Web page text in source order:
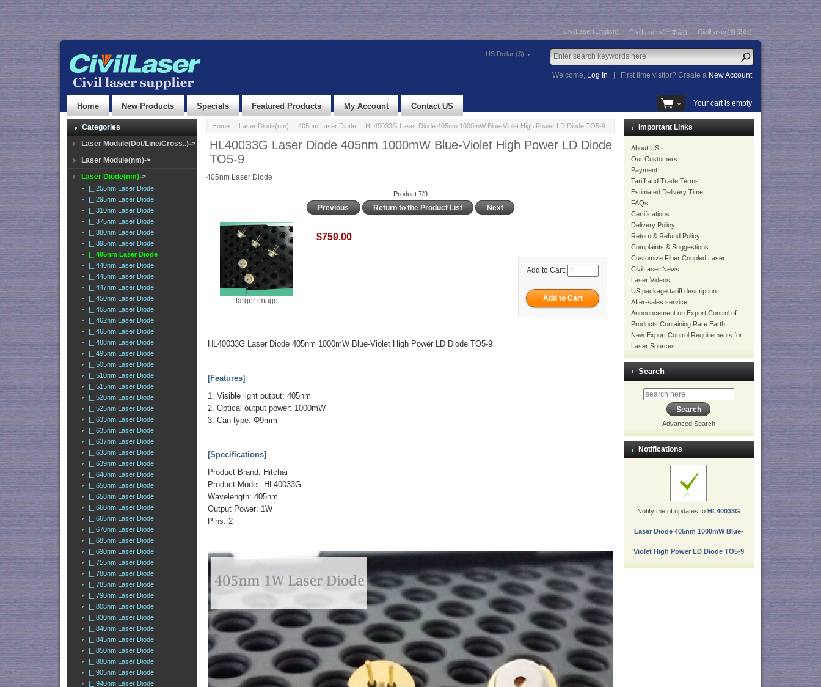
CivilLaser(English) CivilLasers(日本語) CivilLaser(한국어)
US Dollar ($)
Welcome, Log In First time visitor? Create a New Account
Home New Products Specials Featured Products My Account Contact US Your cart is empty
Categories
Laser Module(Dot/Line/Cross..)->
Laser Module(nm)->
Laser Diode(nm)->
|_ 255nm Laser Diode
|_ 295nm Laser Diode
|_ 310nm Laser Diode
|_ 375nm Laser Diode
|_ 380nm Laser Diode
|_ 395nm Laser Diode
|_ 405nm Laser Diode
|_ 440nm Laser Diode
|_ 445nm Laser Diode
|_ 447nm Laser Diode
|_ 450nm Laser Diode
|_ 455nm Laser Diode
|_ 462nm Laser Diode
|_ 465nm Laser Diode
|_ 488nm Laser Diode
|_ 495nm Laser Diode
|_ 505nm Laser Diode
|_ 510nm Laser Diode
|_ 515nm Laser Diode
|_ 520nm Laser Diode
|_ 525nm Laser Diode
|_ 633nm Laser Diode
|_ 635nm Laser Diode
|_ 637nm Laser Diode
|_ 638nm Laser Diode
|_ 639nm Laser Diode
|_ 640nm Laser Diode
|_ 650nm Laser Diode
|_ 658nm Laser Diode
|_ 660nm Laser Diode
|_ 665nm Laser Diode
|_ 670nm Laser Diode
|_ 685nm Laser Diode
|_ 690nm Laser Diode
|_ 755nm Laser Diode
|_ 780nm Laser Diode
|_ 785nm Laser Diode
|_ 790nm Laser Diode
|_ 808nm Laser Diode
|_ 830nm Laser Diode
|_ 840nm Laser Diode
|_ 845nm Laser Diode
|_ 850nm Laser Diode
|_ 880nm Laser Diode
|_ 905nm Laser Diode
|_ 940nm Laser Diode
Home:: Laser Diode(nm) :: 405nm Laser Diode:: HL40033G Laser Diode 405nm 1000mW Blue-Violet High Power LD Diode TO5-9
HL40033G Laser Diode 405nm 1000mW Blue-Violet High Power LD Diode
TO5-9
405nm Laser Diode
Product 7/9
Previous Return to the Product List Next
larger image
$759.00
Add to Cart:
HL40033G Laser Diode 405nm 1000mW Blue-Violet High Power LD Diode TO5-9
[Features]
1. Visible light output: 405nm
2. Optical output power: 1000mW
3. Can type: Φ9mm
[Specifications]
Product Brand: Hitchai
Product Model: HL40033G
Wavelength: 405nm
Output Power: 1W
Pins: 2
Important Links
About US
Our Customers
Payment
Tariff and Trade Terms
Estimated Delivery Time
FAQs
Certifications
Delivery Policy
Return & Refund Policy
Complaints & Suggestions
Customize Fiber Coupled Laser
CivilLaser News
Laser Videos
US package tariff description
After-sales service
Announcement on Export Control of
Products Containing Rare Earth
New Export Control Requirements for
Laser Sources
Search
Advanced Search
Notifications
Notify me of updates to HL40033G
Laser Diode 405nm 1000mW Blue-
Violet High Power LD Diode TO5-9